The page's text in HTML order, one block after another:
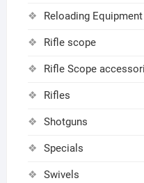
Reloading Equipment
Rifle scope
Rifle Scope
Rifles
Shotguns
Specials
Swivels